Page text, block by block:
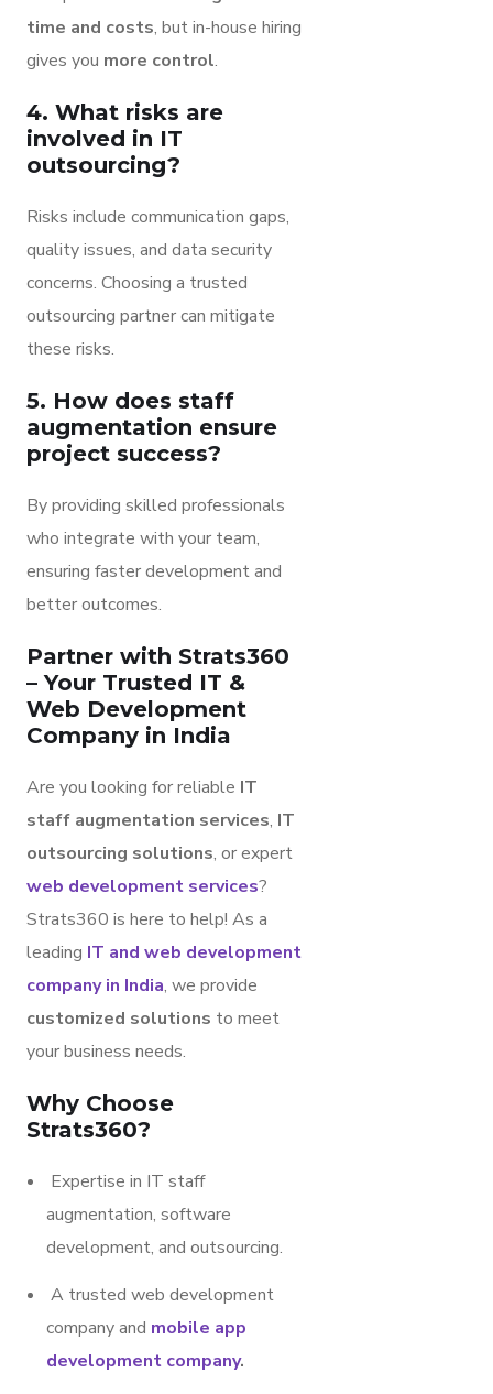
time and costs, but in-house hiring
gives you more control.
4. What risks are
involved in IT
outsourcing?
Risks include communication gaps,
quality issues, and data security
concerns. Choosing a trusted
outsourcing partner can mitigate
these risks.
5. How does staff
augmentation ensure
project success?
By providing skilled professionals
who integrate with your team,
ensuring faster development and
better outcomes.
Partner with Strats360
– Your Trusted IT &
Web Development
Company in India
Are you looking for reliable IT
staff augmentation services, IT
outsourcing solutions, or expert
web development services?
Strats360 is here to help! As a
leading IT and web development
company in India, we provide
customized solutions to meet
your business needs.
Why Choose
Strats360?
Expertise in IT staff
augmentation, software
development, and outsourcing.
A trusted web development
company and mobile app
development company.